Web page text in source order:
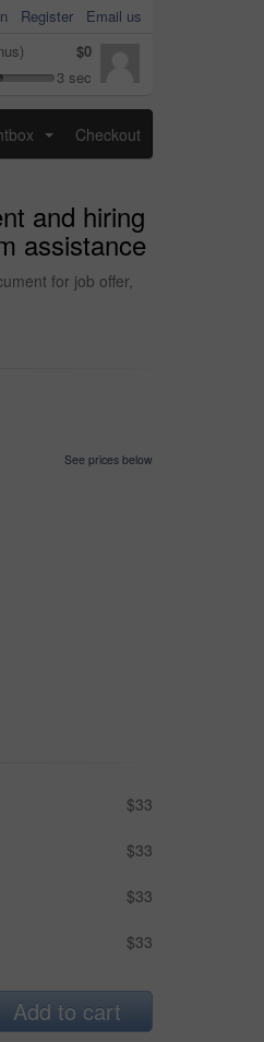
Register
Email us
$0
3 sec
Checkout
and hiring
assistance
for job offer,
See prices below
$33
$33
$33
$33
Add to cart